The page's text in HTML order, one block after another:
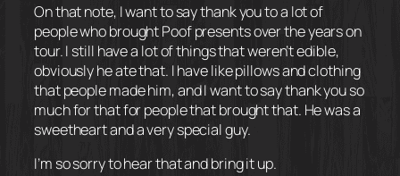
On that note, I want to say thank you to a lot of
people who brought Poof presents over the years on
tour. I still have a lot of things that weren’t edible,
obviously he ate that. I have like pillows and clothing
that people made him, and I want to say thank you so
much for that for people that brought that. He was a
sweetheart and a very special guy.
I’m so sorry to hear that and bring it up.